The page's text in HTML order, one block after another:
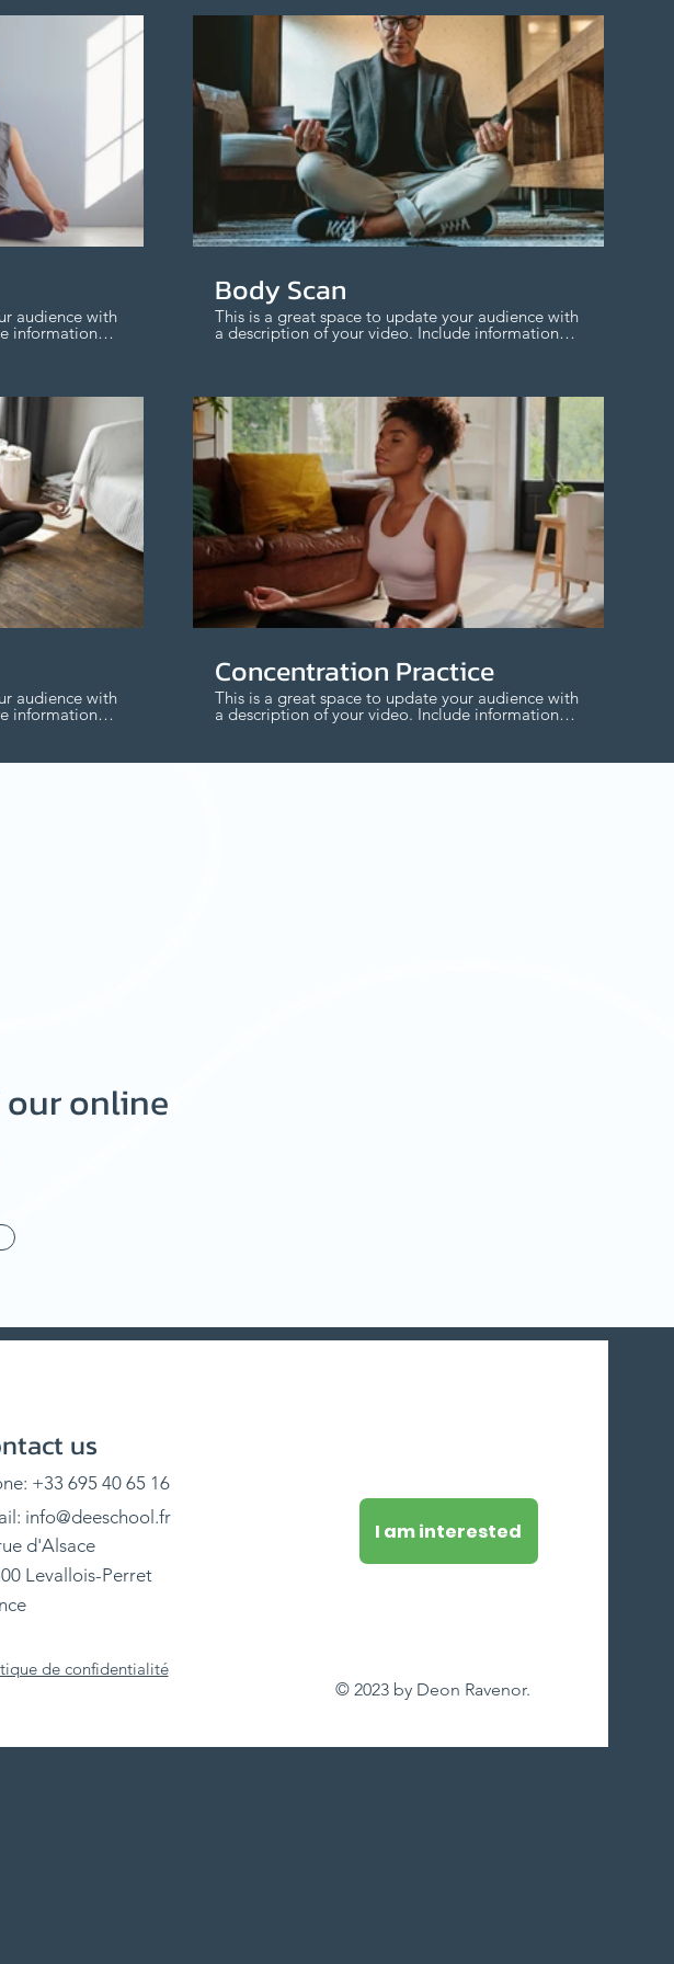
audience with
information
it,
intriguing
invites them
Body Scan
This is a great space to update your audience with
a description of your video. Include information
like what the video is about, who produced it,
professional work, so be sure to use intriguing
language that engages viewers and invites them
to sit back and enjoy.
audience with
information
it,
for your
$
Concentration Practice
This is a great space to update your audience with
a description of your video. Include information
like what the video is about, who produced it,
viewers. Remember this is a showcase for your
our online
us
+33 695 40 65 16
info@deeschool.fr
d'Alsace
Levallois-Perret
de confidentialité
I am interested
© 2023 by Deon Ravenor.